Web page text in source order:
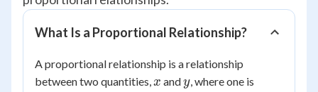
What Is a Proportional Relationship?
A proportional relationship is a relationship
between two quantities, x
x andy
y, where one is